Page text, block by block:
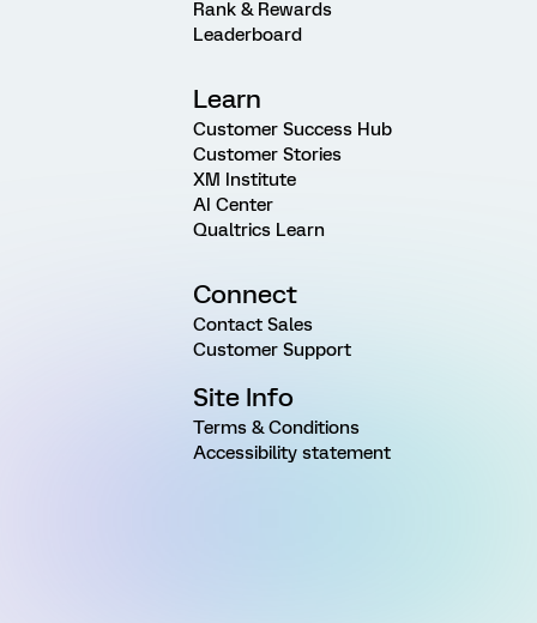
Rank & Rewards
Leaderboard
Learn
Customer Success Hub
Customer Stories
XM Institute
AI Center
Qualtrics Learn
Connect
Contact Sales
Customer Support
Site Info
Terms & Conditions
Accessibility statement